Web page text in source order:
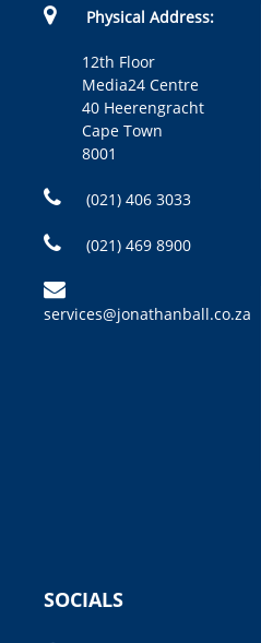
Physical Address:
12th Floor
Media24 Centre
40 Heerengracht
Cape Town
8001
(021) 406 3033
(021) 469 8900
services@jonathanball.co.za
SOCIALS